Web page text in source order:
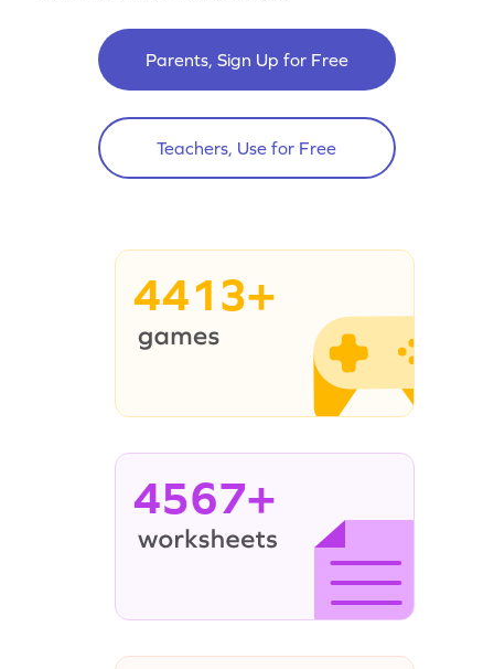
Parents, Sign Up for Free
Teachers, Use for Free
4413+
4567+